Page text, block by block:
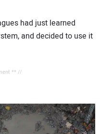
had just learned
and decided to use it
** //